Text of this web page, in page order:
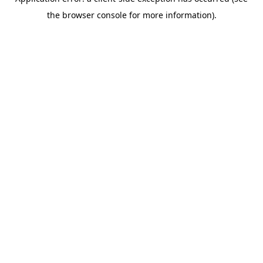
the browser console for more information).